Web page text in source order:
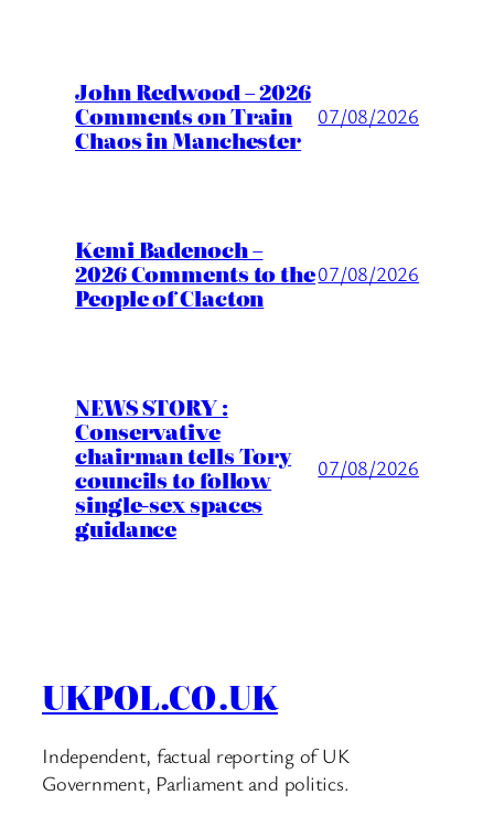
John Redwood – 2026
Comments on Train
Chaos in Manchester
07/08/2026
Kemi Badenoch –
2026 Comments to the
People of Clacton
07/08/2026
NEWS STORY :
Conservative
chairman tells Tory
councils to follow
single-sex spaces
guidance
07/08/2026
UKPOL.CO.UK
Independent, factual reporting of UK
Government, Parliament and politics.